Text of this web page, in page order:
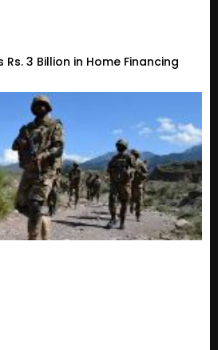
3 Billion in Home Financing